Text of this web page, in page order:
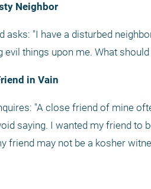
Neighbor
asks: "I have a disturbed
evil things upon me. What should
in Vain
"A close friend of mine
saying. I wanted my friend to
friend may not be a kosher